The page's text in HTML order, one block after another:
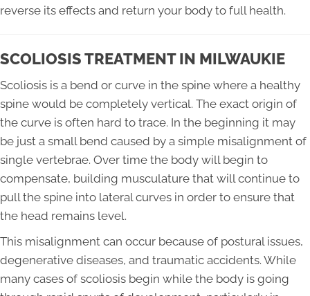
reverse its effects and return your body to full health.
SCOLIOSIS TREATMENT IN MILWAUKIE
Scoliosis is a bend or curve in the spine where a healthy
spine would be completely vertical. The exact origin of
the curve is often hard to trace. In the beginning it may
be just a small bend caused by a simple misalignment of
single vertebrae. Over time the body will begin to
compensate, building musculature that will continue to
pull the spine into lateral curves in order to ensure that
the head remains level.
This misalignment can occur because of postural issues,
degenerative diseases, and traumatic accidents. While
many cases of scoliosis begin while the body is going